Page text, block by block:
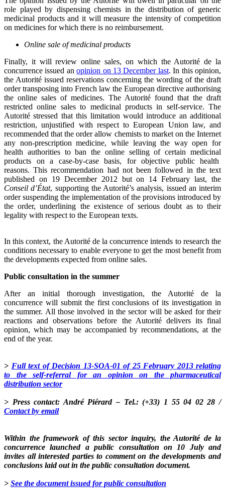
role played by dispensing chemists in the distribution of generic
medicinal products and it will measure the intensity of competition
on medicines for which there is no reimbursement.
Online sale of medicinal products
Finally, it will review online sales, on which the Autorité de la
concurrence issued anopinion on 13 December last. In this opinion,
the Autorité issued reservations concerning the wording of the draft
order transposing into French law the European directive authorising
the online sales of medicines. The Autorité found that the draft
restricted online sales to medicinal products in self-service. The
Autorité stressed that this limitation would introduce an additional
restriction, unjustified with respect to European Union law, and
recommended that the order allow chemists to market on the Internet
any non-prescription medicine, while leaving the way open for
health authorities to ban the online selling of certain medicinal
products on a case-by-case basis, for objective public health
reasons. This recommendation had not been followed in the text
published on 19 December 2012 but on 14 February last, the
Conseil d’État, supporting the Autorité’s analysis, issued an interim
order suspending the implementation of the provisions introduced by
the order, underlining the existence of serious doubt as to their
legality with respect to the European texts.
In this context, the Autorité de la concurrence intends to research the
conditions necessary to enable everyone to get the most benefit from
the developments expected from online sales.
Public consultation in the summer
After an initial thorough investigation, the Autorité de la
concurrence will submit the first conclusions of its investigation in
the summer. All those involved in the sector will be asked for their
reactions and observations before the Autorité delivers its final
opinion, which may be accompanied by recommendations, at the
end of the year.
> Full text of Decision 13-SOA-01 of 25 February 2013 relating
to the self-referral for an opinion on the pharmaceutical
distribution sector
> Press contact: André Piérard – Tel.: (+33) 1 55 04 02 28 /
Contact by email
Within the framework of this sector inquiry, the Autorité de la
concurrence launched a public consultation on 10 July and
invites all interested parties to comment on the developments and
conclusions laid out in the public consultation document.
> See the document issued for public consultation